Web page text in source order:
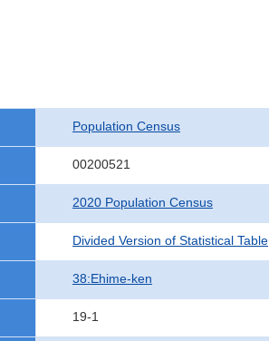
Population Census
00200521
2020 Population Census
Divided Version of Statistical Table
38:Ehime-ken
19-1